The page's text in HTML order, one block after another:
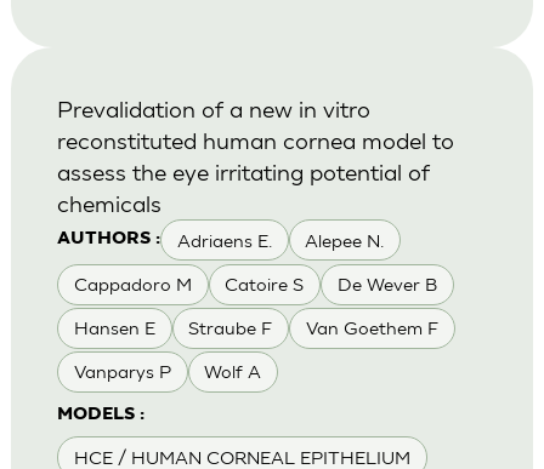
AUTHORS : Adriaens E. Alepee N.
Cappadoro M Catoire S De Wever B
Hansen E Straube F Van Goethem F
Vanparys P Wolf A
MODELS :
HCE / HUMAN CORNEAL EPITHELIUM
Prevalidation of a new in vitro
reconstituted human cornea model to
assess the eye irritating potential of
chemicals